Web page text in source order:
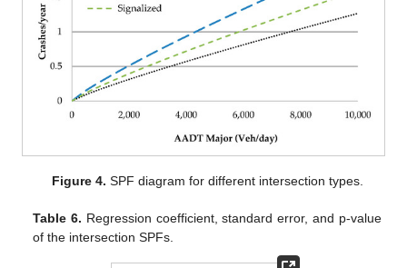
Figure 4. SPF diagram for different intersection types.
Table 6. Regression coefficient, standard error, and p-value
of the intersection SPFs.